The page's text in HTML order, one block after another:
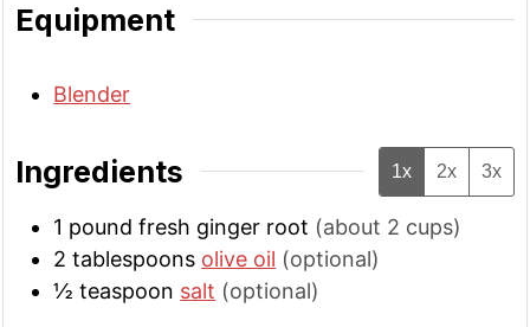
Equipment
Blender
Ingredients 1x 2x 3x
1 pound fresh ginger root (about 2 cups)
2 tablespoons olive oil (optional)
½ teaspoon salt (optional)